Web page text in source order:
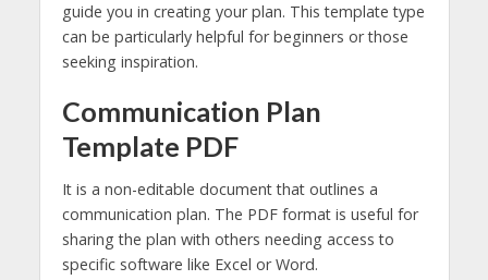
guide you in creating your plan. This template type
can be particularly helpful for beginners or those
seeking inspiration.
Communication Plan
Template PDF
It is a non-editable document that outlines a
communication plan. The PDF format is useful for
sharing the plan with others needing access to
specific software like Excel or Word.